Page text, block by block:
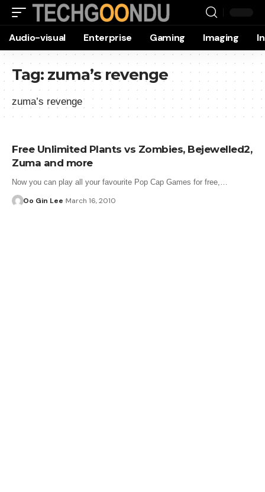
Audio-visual Enterprise Gaming Imaging
Tag: zuma’s revenge
zuma’s revenge
Free Unlimited Plants vs Zombies, Bejewelled2,
Zuma and more
Now you can play all your favourite Pop Cap Games for free,…
Oo Gin Lee March 16, 2010